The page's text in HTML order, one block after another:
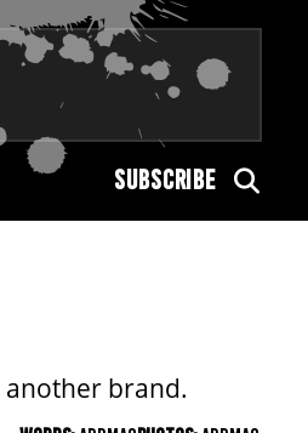
SUBSCRIBE
another brand.